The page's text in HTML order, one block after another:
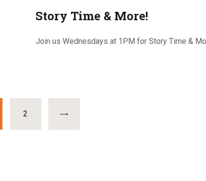
Story Time & More!
Join us Wednesdays at 1PM for Story Time &
PAGE
2